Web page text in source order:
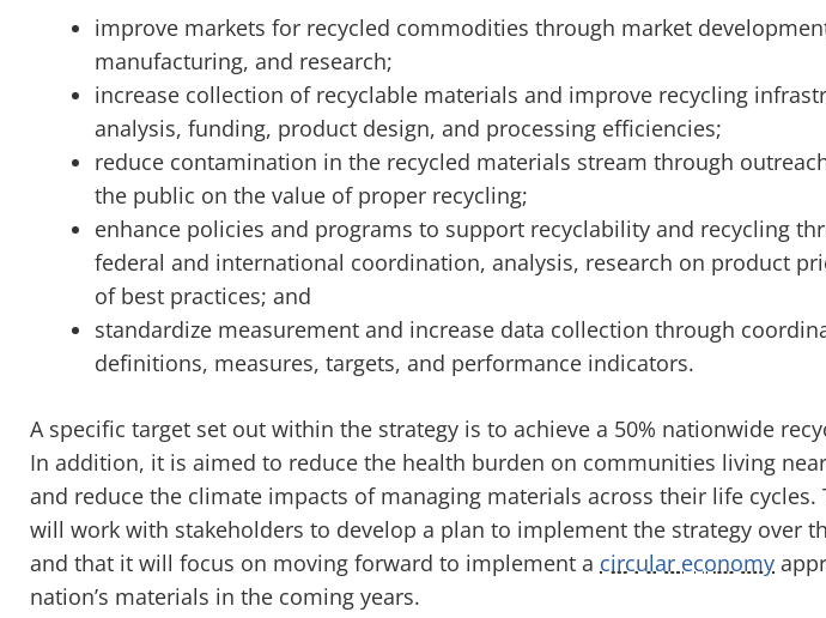
improve markets for recycled commodities through market
manufacturing, and research;
increase collection of recyclable materials and improve recycling
analysis, funding, product design, and processing efficiencies;
reduce contamination in the recycled materials stream through
the public on the value of proper recycling;
enhance policies and programs to support recyclability and recycling
federal and international coordination, analysis, research on product
of best practices; and
standardize measurement and increase data collection through
definitions, measures, targets, and performance indicators.
A specific target set out within the strategy is to achieve a 50% nationwide
In addition, it is aimed to reduce the health burden on communities living
and reduce the climate impacts of managing materials across their life cycles.
will work with stakeholders to develop a plan to implement the strategy over
and that it will focus on moving forward to implement a circular economy
nation’s materials in the coming years.